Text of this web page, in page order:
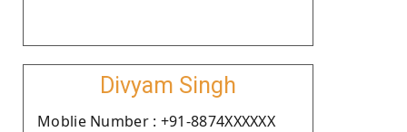
Divyam Singh
Moblie Number : +91-8874XXXXXX